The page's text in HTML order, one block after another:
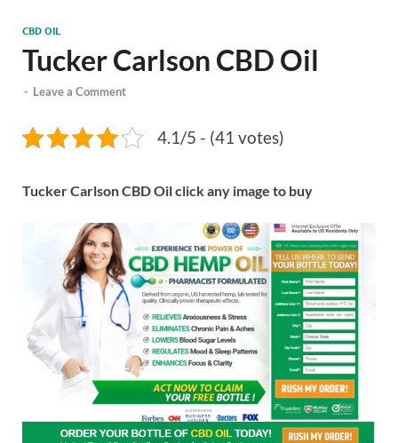
CBD OIL
Tucker Carlson CBD Oil
- Leave a Comment
4.1/5 - (41 votes)
Tucker Carlson CBD Oil click any image to buy